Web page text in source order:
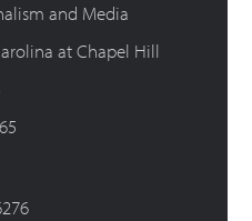
and Media
at Chapel Hill